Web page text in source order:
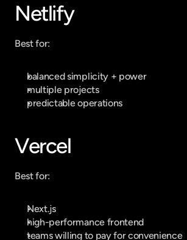
Netlify
Best for:
balanced simplicity + power
multiple projects
predictable operations
Vercel
Best for:
Next.js
high-performance frontend
teams willing to pay for convenience